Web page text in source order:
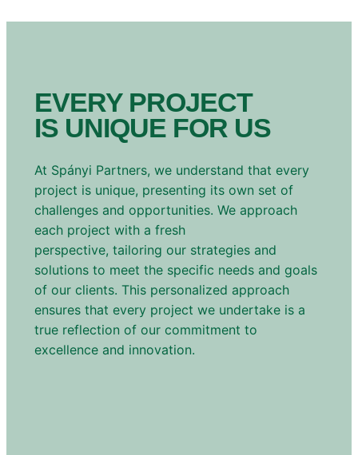
EVERY PROJECT
IS UNIQUE FOR US
At Spányi Partners, we understand that every
project is unique, presenting its own set of
challenges and opportunities. We approach
each project with a fresh
perspective, tailoring our strategies and
solutions to meet the specific needs and goals
of our clients. This personalized approach
ensures that every project we undertake is a
true reflection of our commitment to
excellence and innovation.